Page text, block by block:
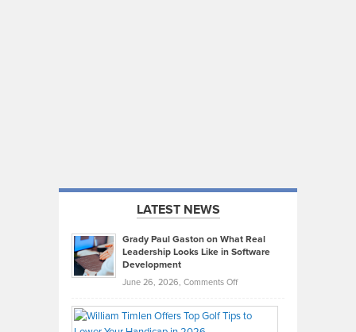
LATEST NEWS
Grady Paul Gaston on What Real
Leadership Looks Like in Software
Development
June 26, 2026, Comments Offon
Paul